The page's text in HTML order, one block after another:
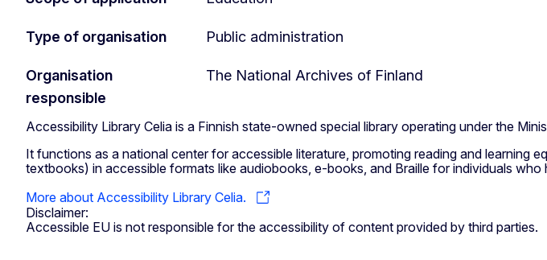
Type of organisation Public administration
Organisation
responsible
The National Archives of Finland
Accessibility Library Celia is a Finnish state-owned special library operating under the
It functions as a national center for accessible literature, promoting reading and learning
textbooks) in accessible formats like audiobooks, e-books, and Braille for individuals
More about Accessibility Library Celia.
Disclaimer:
Accessible EU is not responsible for the accessibility of content provided by third parties.